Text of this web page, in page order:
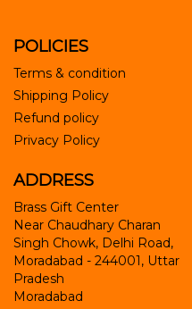
POLICIES
Terms & condition
Shipping Policy
Refund policy
Privacy Policy
ADDRESS
Brass Gift Center
Near Chaudhary Charan
Singh Chowk, Delhi Road,
Moradabad - 244001, Uttar
Pradesh
Moradabad